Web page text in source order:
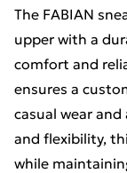
The FABIAN
upper with a
comfort and
ensures a
casual wear
and flexibility,
while